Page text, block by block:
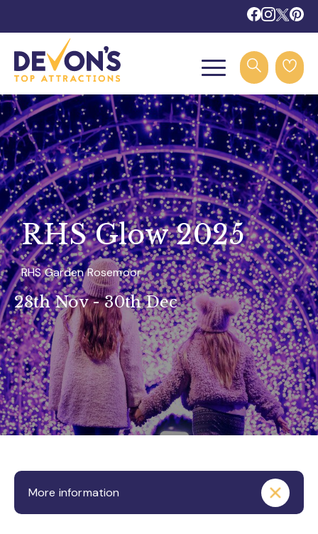
RHS Glow 2025
RHS Garden Rosemoor
28th Nov - 30th Dec
More information